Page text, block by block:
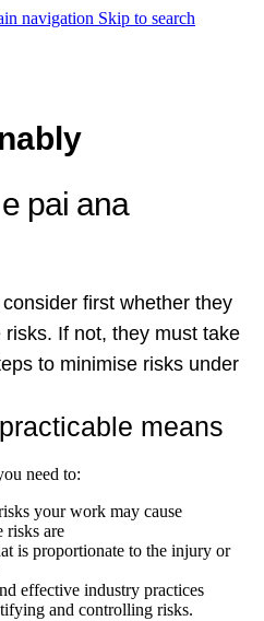
navigation Skip to search
pai ana
first whether they
If not, they must take
to minimise risks under
means
need to:
your work may cause
risks are
is proportionate to the injury or
effective industry practices
and controlling risks.